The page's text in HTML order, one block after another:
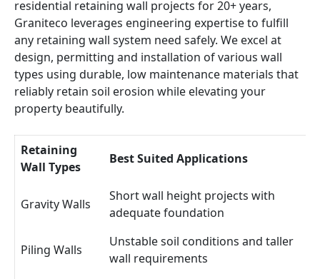
residential retaining wall projects for 20+ years,
Graniteco leverages engineering expertise to fulfill
any retaining wall system need safely. We excel at
design, permitting and installation of various wall
types using durable, low maintenance materials that
reliably retain soil erosion while elevating your
property beautifully.
Retaining
Wall Types
Best Suited Applications
Gravity Walls
Short wall height projects with
adequate foundation
Piling Walls
Unstable soil conditions and taller
wall requirements